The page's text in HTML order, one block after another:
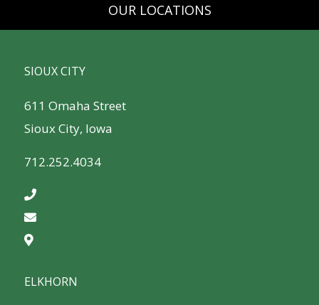
OUR LOCATIONS
SIOUX CITY
611 Omaha Street
Sioux City, Iowa
712.252.4034
ELKHORN